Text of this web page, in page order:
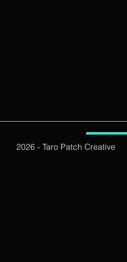
2026 - Taro Patch Creative